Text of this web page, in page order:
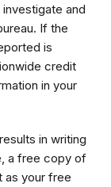
and
If the
is
credit
in your
in writing
a free copy of
as your free